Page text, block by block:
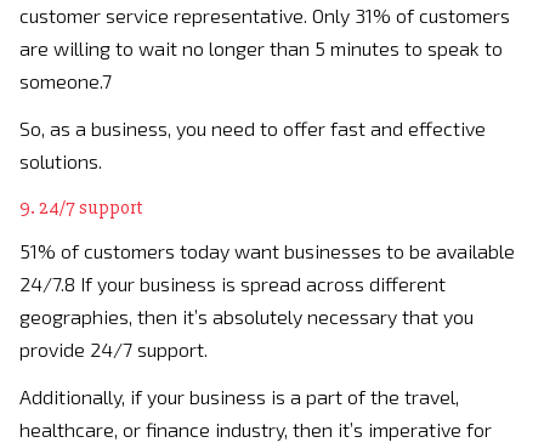
customer service representative. Only 31% of customers
are willing to wait no longer than 5 minutes to speak to
someone.7
So, as a business, you need to offer fast and effective
solutions.
9. 24/7 support
51% of customers today want businesses to be available
24/7.8 If your business is spread across different
geographies, then it’s absolutely necessary that you
provide 24/7 support.
Additionally, if your business is a part of the travel,
healthcare, or finance industry, then it’s imperative for